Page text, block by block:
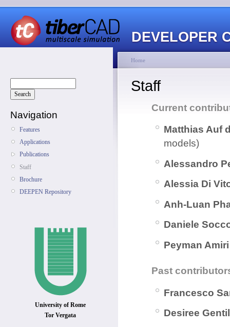
DEVELOPER
Navigation
Features
Applications
Publications
Staff
Brochure
DEEPEN Repository
University of Rome
Tor Vergata
Home
Staff
Current
Matthias Auf
models)
Alessandro
Alessia Di
Anh-Luan
Daniele
Peyman
Past
Francesco
Desiree